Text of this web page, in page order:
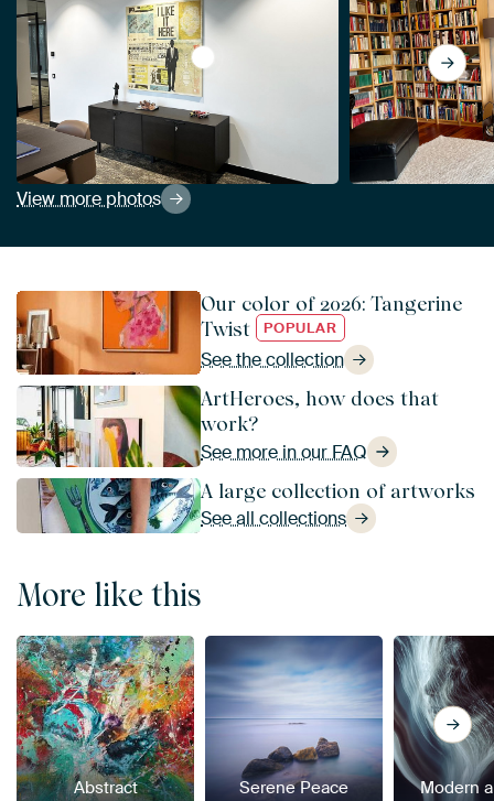
View more photos
View I LIKE IT HERE by db Waterman
Our color of 2026: Tangerine
Twist
POPULAR
See the collection
ArtHeroes, how does that
work?
See more in our FAQ
A large collection of artworks
See all collections
More like this
Abstract Serene Peace Modern